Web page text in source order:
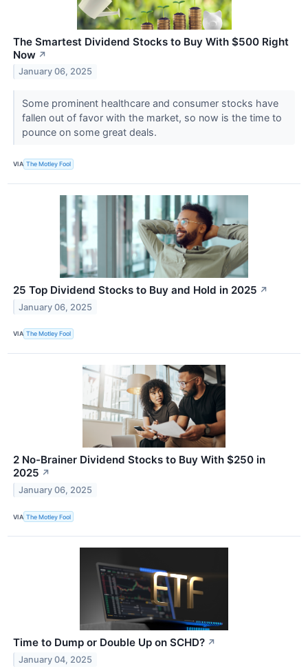
The Smartest Dividend Stocks to Buy With $500 Right
Now ↗
January 06, 2025
Some prominent healthcare and consumer stocks have
fallen out of favor with the market, so now is the time to
pounce on some great deals.
VIA The Motley Fool
25 Top Dividend Stocks to Buy and Hold in 2025 ↗
January 06, 2025
VIA The Motley Fool
2 No-Brainer Dividend Stocks to Buy With $250 in
2025 ↗
January 06, 2025
VIA The Motley Fool
Time to Dump or Double Up on SCHD? ↗
January 04, 2025